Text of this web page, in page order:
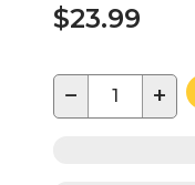
$23.99
− +